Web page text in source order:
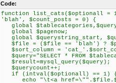
Code:
function list_cats($optionall
'blah', $count_posts = 0) {
global
global $pagenow;
global $querystring_start,
$file = ($file == 'blah') ?
$sort_column =
$query="SELECT * FROM
$result=mysql_query($query);
$querycount++;
if (intval($optionall) == 1)
echo "\t<a